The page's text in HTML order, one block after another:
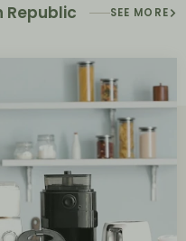
Republic SEE MORE